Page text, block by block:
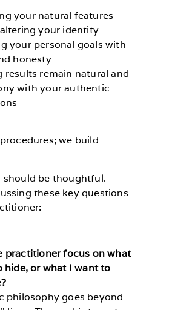
your natural features
your identity
your personal goals with
honesty
results remain natural and
with your authentic
we build
should be thoughtful.
these key questions
practitioner focus on what
hide, or what I want to
philosophy goes beyond